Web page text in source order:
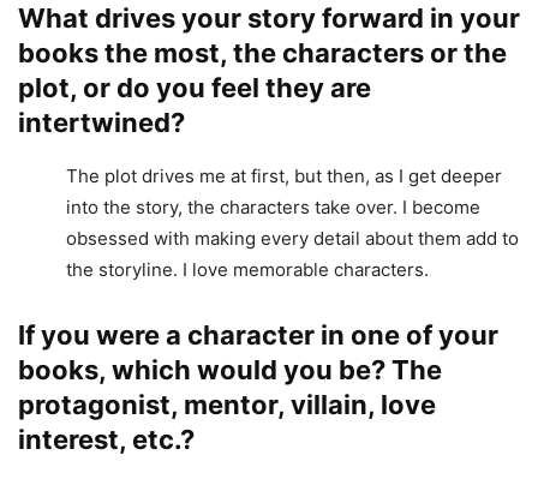
What drives your story forward in your
books the most, the characters or the
plot, or do you feel they are
intertwined?
The plot drives me at first, but then, as I get deeper
into the story, the characters take over. I become
obsessed with making every detail about them add to
the storyline. I love memorable characters.
If you were a character in one of your
books, which would you be? The
protagonist, mentor, villain, love
interest, etc.?